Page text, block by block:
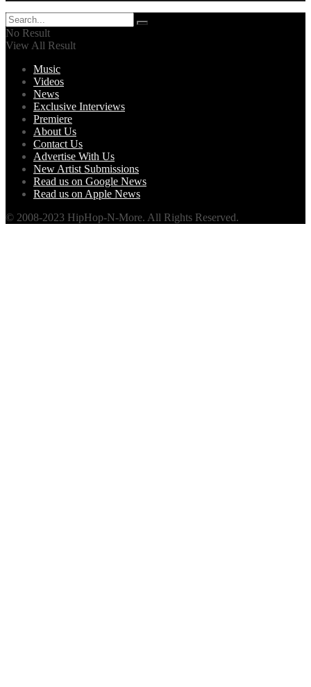
No Result
View All Result
Music
Videos
News
Exclusive Interviews
Premiere
About Us
Contact Us
Advertise With Us
New Artist Submissions
Read us on Google News
Read us on Apple News
© 2008-2023 HipHop-N-More. All Rights Reserved.